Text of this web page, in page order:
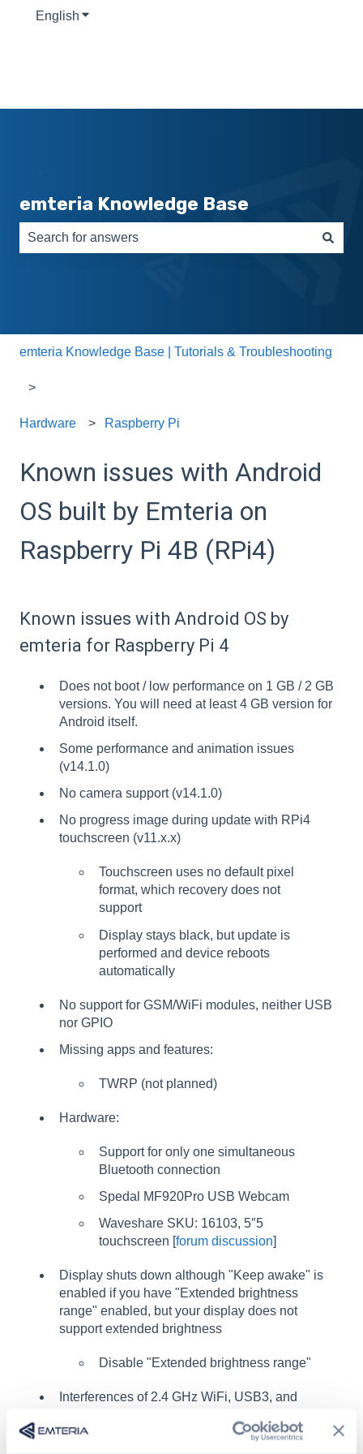
English Show submenu for translations
emteria Knowledge Base
emteria Knowledge Base | Tutorials & Troubleshooting
Hardware Raspberry Pi
Known issues with Android
OS built by Emteria on
Raspberry Pi 4B (RPi4)
Known issues with Android OS by
emteria for Raspberry Pi 4
Does not boot / low performance on 1 GB / 2 GB
versions. You will need at least 4 GB version for
Android itself.
Some performance and animation issues
(v14.1.0)
No camera support (v14.1.0)
No progress image during update with RPi4
touchscreen (v11.x.x)
Touchscreen uses no default pixel
format, which recovery does not
support
Display stays black, but update is
performed and device reboots
automatically
No support for GSM/WiFi modules, neither USB
nor GPIO
Missing apps and features:
TWRP (not planned)
Hardware:
Support for only one simultaneous
Bluetooth connection
Spedal MF920Pro USB Webcam
Waveshare SKU: 16103, 5″5
touchscreen [forum discussion]
Display shuts down although "Keep awake" is
enabled if you have "Extended brightness
range" enabled, but your display does not
support extended brightness
Disable "Extended brightness range"
Interferences of 2.4 GHz WiFi, USB3, and